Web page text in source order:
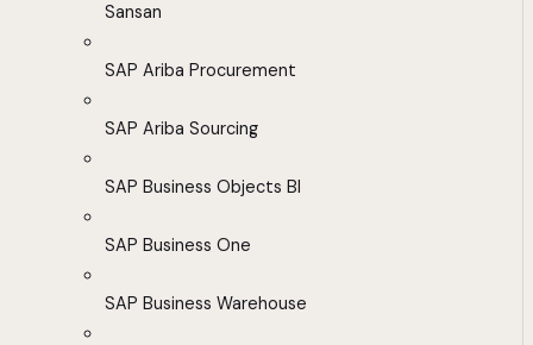
Sansan
SAP Ariba Procurement
SAP Ariba Sourcing
SAP Business Objects BI
SAP Business One
SAP Business Warehouse